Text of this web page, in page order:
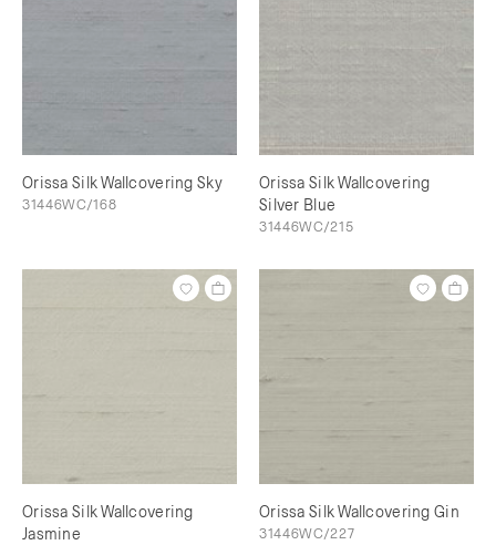
Orissa Silk Wallcovering Sky
31446WC/168
Orissa Silk Wallcovering
Silver Blue
31446WC/215
Orissa Silk Wallcovering
Jasmine
Orissa Silk Wallcovering Gin
31446WC/227